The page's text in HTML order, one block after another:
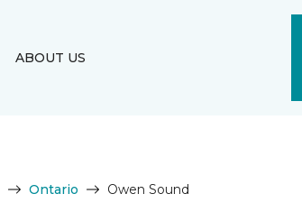
ABOUT US
Ontario Owen Sound